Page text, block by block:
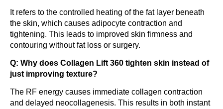
It refers to the controlled heating of the fat layer beneath
the skin, which causes adipocyte contraction and
tightening. This leads to improved skin firmness and
contouring without fat loss or surgery.
Q: Why does Collagen Lift 360 tighten skin instead of
just improving texture?
The RF energy causes immediate collagen contraction
and delayed neocollagenesis. This results in both instant